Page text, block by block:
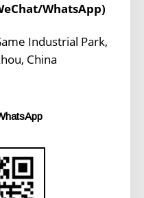
WhatsApp)
Industrial Park,
China